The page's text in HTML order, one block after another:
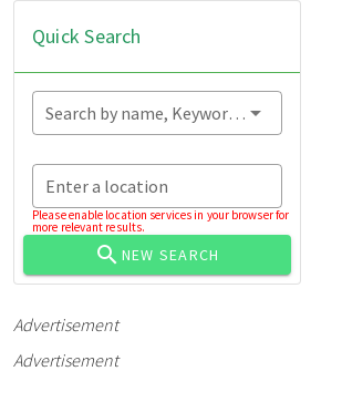
Quick Search
Search by name, Keyword...
Enter a location
Please enable location services in your browser for
more relevant results.
NEW SEARCH
Advertisement
Advertisement